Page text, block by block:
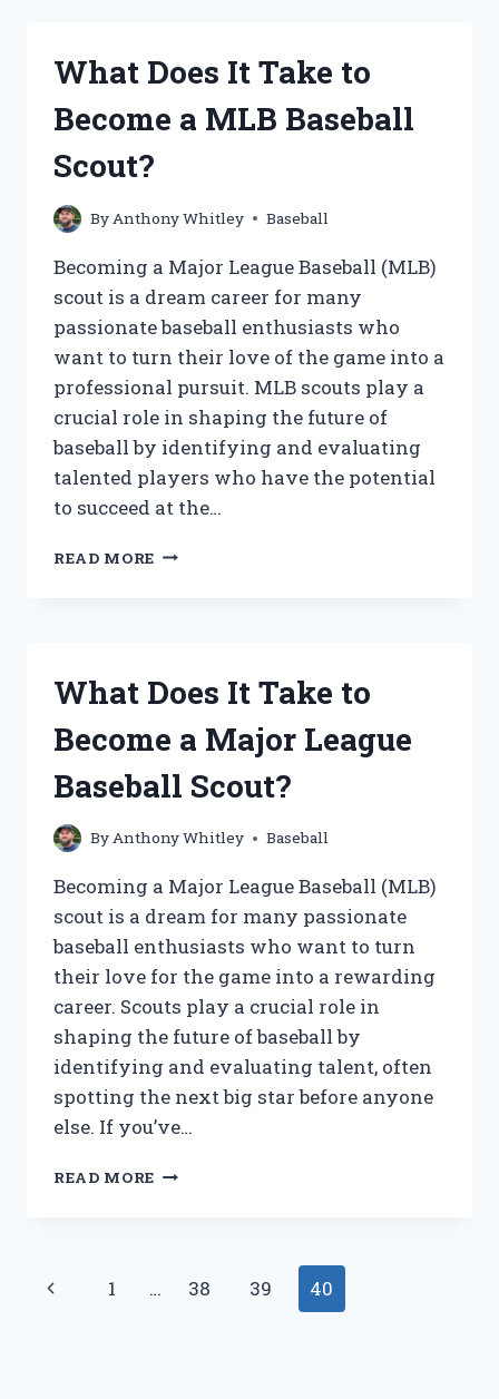
BASEBALL
What Does It Take to
Become a MLB Baseball
Scout?
ByAnthony Whitley Baseball
Becoming a Major League Baseball (MLB)
scout is a dream career for many
passionate baseball enthusiasts who
want to turn their love of the game into a
professional pursuit. MLB scouts play a
crucial role in shaping the future of
baseball by identifying and evaluating
talented players who have the potential
to succeed at the…
READ MORE WHAT
A
BASEBALL
What Does It Take to
Become a Major League
Baseball Scout?
ByAnthony Whitley Baseball
Becoming a Major League Baseball (MLB)
scout is a dream for many passionate
baseball enthusiasts who want to turn
their love for the game into a rewarding
career. Scouts play a crucial role in
shaping the future of baseball by
identifying and evaluating talent, often
spotting the next big star before anyone
else. If you’ve…
READ MORE WHAT
BECOME
Page
Previous1 … 38 39 40